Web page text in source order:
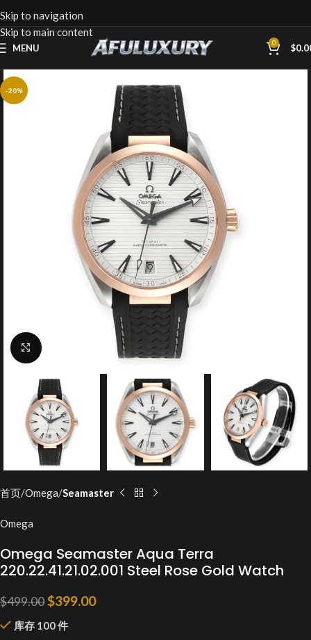
Skip to navigation
Skip to main content
MENU 0 $
-20%
Click to enlarge
首页 Omega Seamaster
Omega
Omega Seamaster Aqua Terra
220.22.41.21.02.001 Steel Rose Gold Watch
$499.00$399.00
库存 100 件